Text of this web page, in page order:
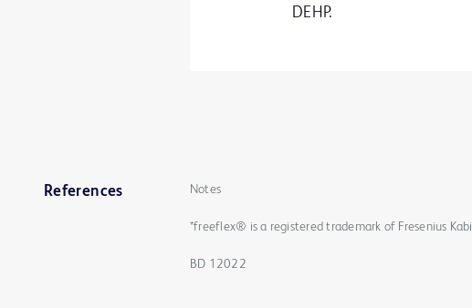
DEHP.
References Notes
*freeflex® is a registered trademark of Fresenius Kabi
BD 12022